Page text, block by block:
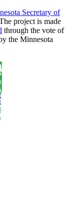
Secretary of
project is made
through the vote of
the Minnesota